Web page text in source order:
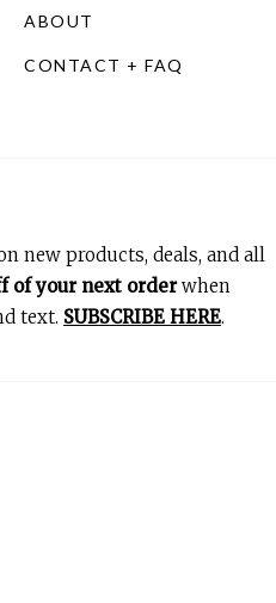
ABOUT
CONTACT + FAQ
new products, deals, and all
of your next orderwhen
text. SUBSCRIBE HERE.